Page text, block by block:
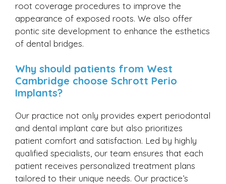
root coverage procedures to improve the
appearance of exposed roots. We also offer
pontic site development to enhance the esthetics
of dental bridges.
Why should patients from West
Cambridge choose Schrott Perio
Implants?
Our practice not only provides expert periodontal
and dental implant care but also prioritizes
patient comfort and satisfaction. Led by highly
qualified specialists, our team ensures that each
patient receives personalized treatment plans
tailored to their unique needs. Our practice’s